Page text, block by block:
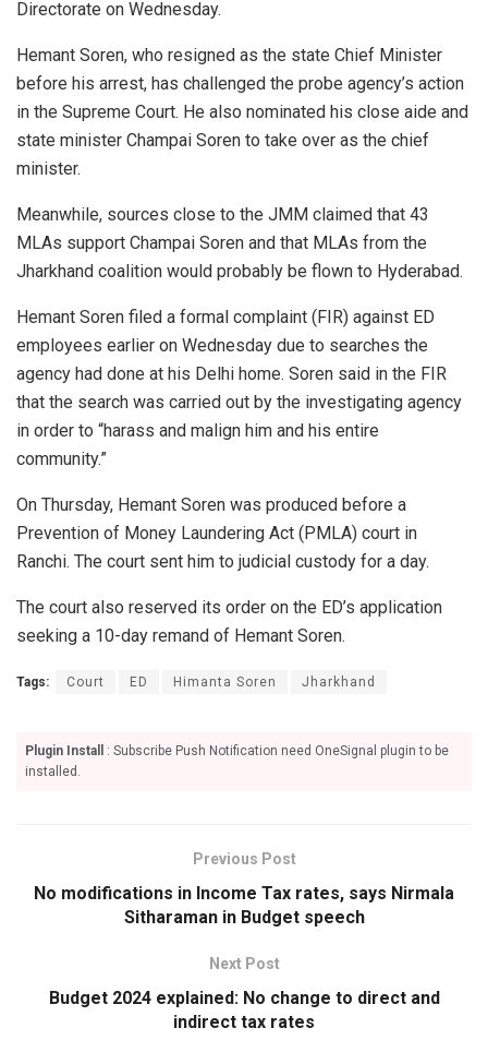
Directorate on Wednesday.
Hemant Soren, who resigned as the state Chief Minister
before his arrest, has challenged the probe agency’s action
in the Supreme Court. He also nominated his close aide and
state minister Champai Soren to take over as the chief
minister.
Meanwhile, sources close to the JMM claimed that 43
MLAs support Champai Soren and that MLAs from the
Jharkhand coalition would probably be flown to Hyderabad.
Hemant Soren filed a formal complaint (FIR) against ED
employees earlier on Wednesday due to searches the
agency had done at his Delhi home. Soren said in the FIR
that the search was carried out by the investigating agency
in order to “harass and malign him and his entire
community.”
On Thursday, Hemant Soren was produced before a
Prevention of Money Laundering Act (PMLA) court in
Ranchi. The court sent him to judicial custody for a day.
The court also reserved its order on the ED’s application
seeking a 10-day remand of Hemant Soren.
Tags: Court ED Himanta Soren Jharkhand
Plugin Install
: Subscribe Push Notification need OneSignal plugin to be
installed.
Previous Post
No modifications in Income Tax rates, says Nirmala
Sitharaman in Budget speech
Next Post
Budget 2024 explained: No change to direct and
indirect tax rates